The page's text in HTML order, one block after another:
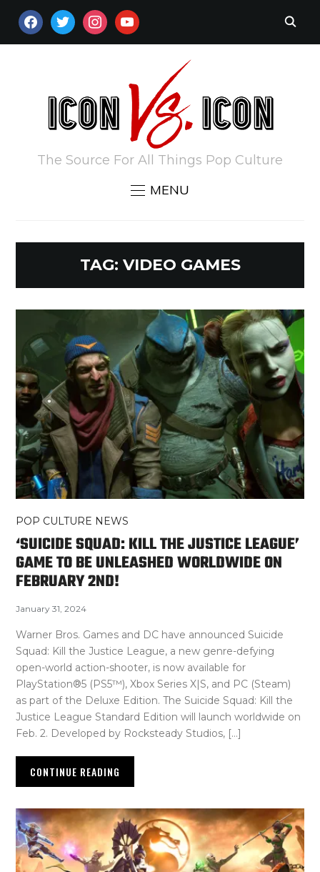
FACEBOOKTWITTERINSTAGRAM
YOUTUBE
The Source For All Things Pop Culture
MENU
TAG: VIDEO GAMES
POP CULTURE NEWS
‘SUICIDE SQUAD: KILL THE JUSTICE LEAGUE’
GAME TO BE UNLEASHED WORLDWIDE ON
FEBRUARY 2ND!
January 31, 2024
Warner Bros. Games and DC have announced Suicide
Squad: Kill the Justice League, a new genre-defying
open-world action-shooter, is now available for
PlayStation®5 (PS5™), Xbox Series X|S, and PC (Steam)
as part of the Deluxe Edition. The Suicide Squad: Kill the
Justice League Standard Edition will launch worldwide on
Feb. 2. Developed by Rocksteady Studios, […]
CONTINUE READING